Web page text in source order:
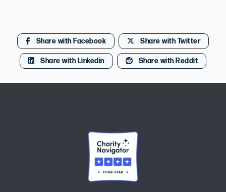
Share with Facebook Share with Twitter
Share with Linkedin Share with Reddit